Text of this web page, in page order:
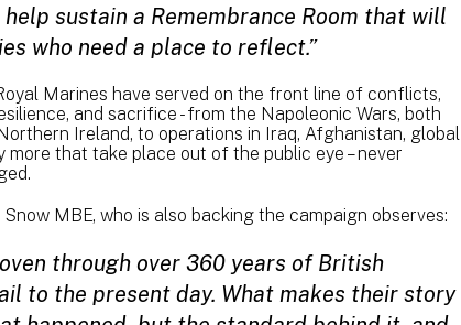
sustain a Remembrance Room that will
who need a place to reflect.”
Marines have served on the front line of conflicts,
and sacrifice - from the Napoleonic Wars, both
Ireland, to operations in Iraq, Afghanistan, global
more that take place out of the public eye – never
MBE, who is also backing the campaign observes:
through over 360 years of British
to the present day. What makes their story